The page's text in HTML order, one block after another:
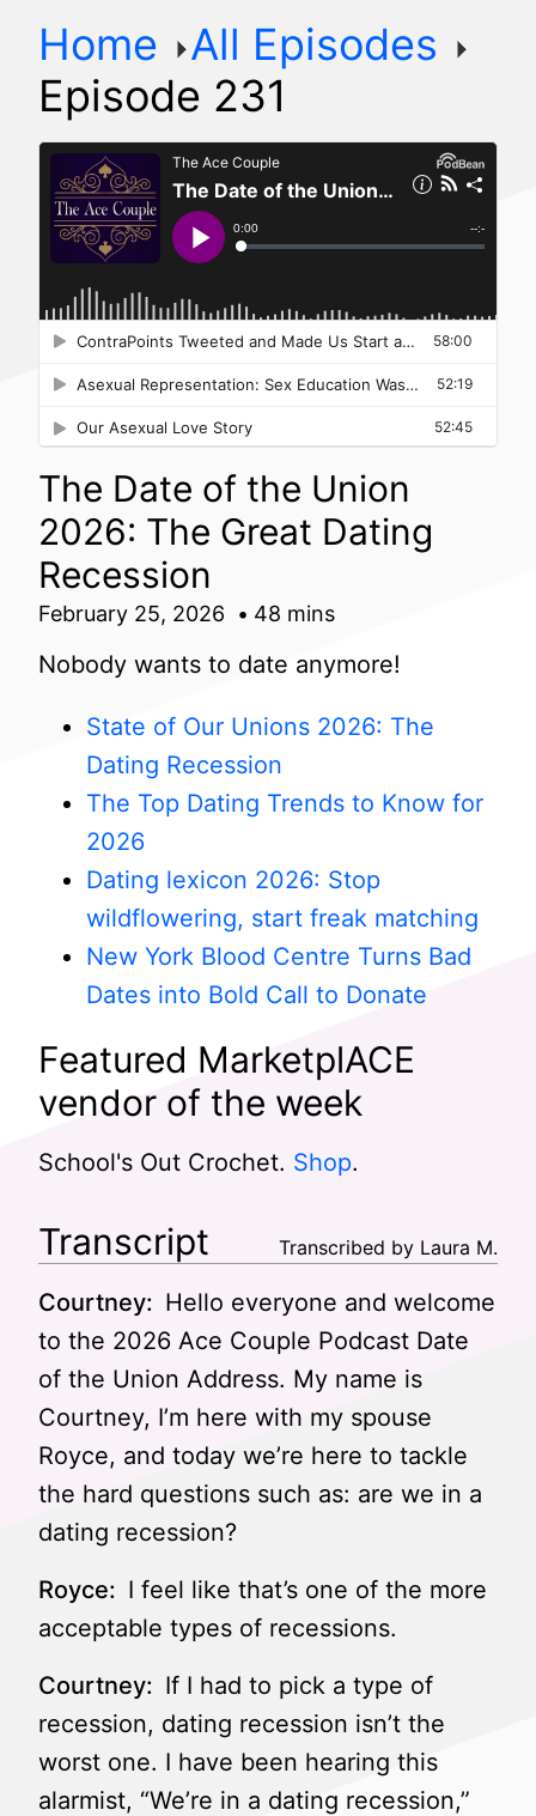
Home
All Episodes
Episode 231
The Date of the Union
2026: The Great Dating
Recession
February 25, 2026 48 mins
Nobody wants to date anymore!
State of Our Unions 2026: The
Dating Recession
The Top Dating Trends to Know for
2026
Dating lexicon 2026: Stop
wildflowering, start freak matching
New York Blood Centre Turns Bad
Dates into Bold Call to Donate
Featured MarketplACE
vendor of the week
School's Out Crochet. Shop.
Transcript Transcribed by Laura M.
Courtney: Hello everyone and welcome
to the 2026 Ace Couple Podcast Date
of the Union Address. My name is
Courtney, I’m here with my spouse
Royce, and today we’re here to tackle
the hard questions such as: are we in a
dating recession?
Royce: I feel like that’s one of the more
acceptable types of recessions.
Courtney: If I had to pick a type of
recession, dating recession isn’t the
worst one. I have been hearing this
alarmist, “We’re in a dating recession,”